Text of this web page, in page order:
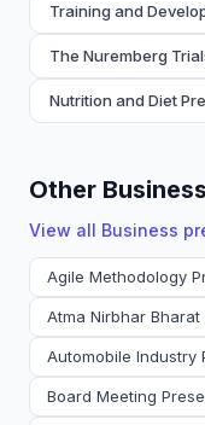
Training and
The Nuremberg
Nutrition and Diet
Other
View all Business
Agile Methodology
Atma Nirbhar
Automobile Industry
Board Meeting